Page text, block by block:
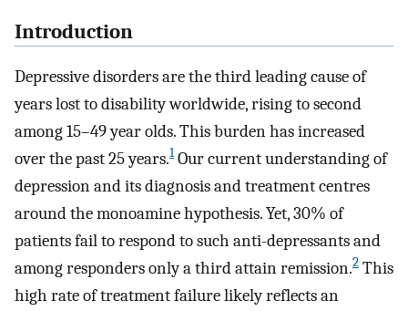
Introduction
Depressive disorders are the third leading cause of
years lost to disability worldwide, rising to second
among 15–49 year olds. This burden has increased
over the past 25 years.1Our current understanding of
depression and its diagnosis and treatment centres
around the monoamine hypothesis. Yet, 30% of
patients fail to respond to such anti-depressants and
among responders only a third attain remission.2 This
high rate of treatment failure likely reflects an